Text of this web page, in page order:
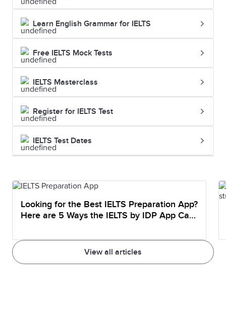
Learn English Grammar for IELTS
Free IELTS Mock Tests
IELTS Masterclass
Register for IELTS Test
IELTS Test Dates
View all articles
Looking for the Best IELTS Preparation App?
Here are 5 Ways the IELTS by IDP App Can